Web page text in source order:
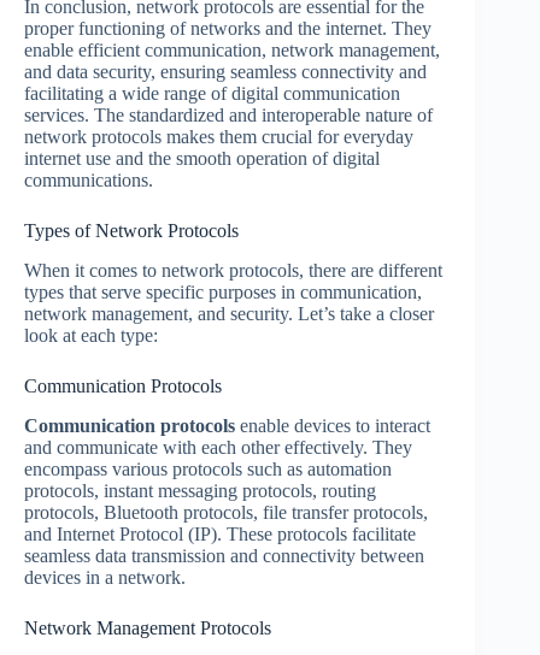
In conclusion, network protocols are essential for the
proper functioning of networks and the internet. They
enable efficient communication, network management,
and data security, ensuring seamless connectivity and
facilitating a wide range of digital communication
services. The standardized and interoperable nature of
network protocols makes them crucial for everyday
internet use and the smooth operation of digital
communications.
Types of Network Protocols
When it comes to network protocols, there are different
types that serve specific purposes in communication,
network management, and security. Let’s take a closer
look at each type:
Communication Protocols
Communication protocols enable devices to interact
and communicate with each other effectively. They
encompass various protocols such as automation
protocols, instant messaging protocols, routing
protocols, Bluetooth protocols, file transfer protocols,
and Internet Protocol (IP). These protocols facilitate
seamless data transmission and connectivity between
devices in a network.
Network Management Protocols